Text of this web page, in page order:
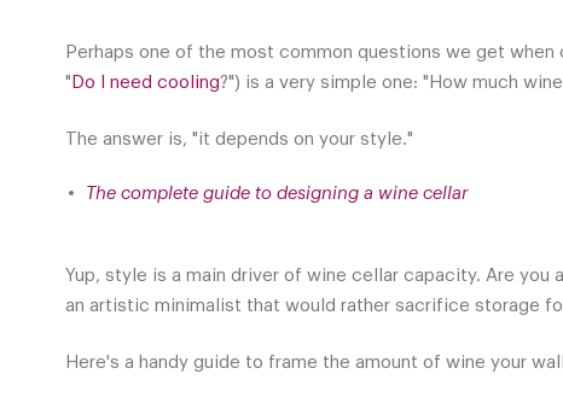
Perhaps one of the most common questions we get
" Do I need cooling?") is a very simple one: "How much
The answer is, "it depends on your style."
The complete guide to designing a wine cellar
Yup, style is a main driver of wine cellar capacity. Are
an artistic minimalist that would rather sacrifice storage
Here's a handy guide to frame the amount of wine your